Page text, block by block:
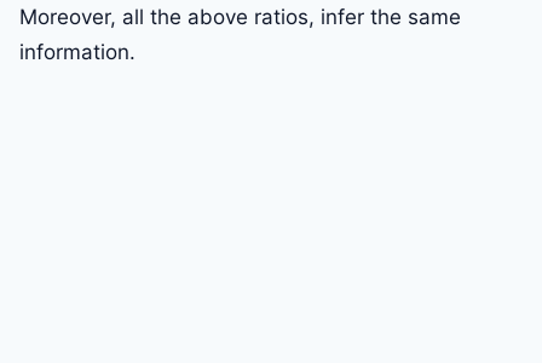
Moreover, all the above ratios, infer the same
information.